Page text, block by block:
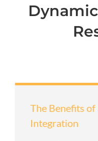
The Benefits
Integration